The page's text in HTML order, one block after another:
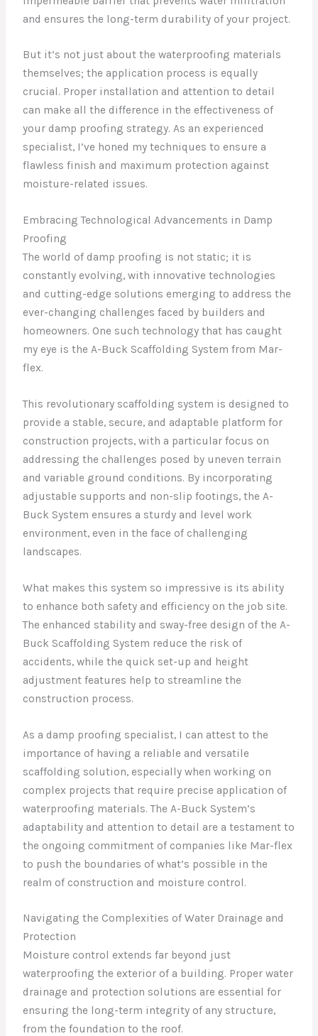
and ensures the long-term durability of your project.
But it’s not just about the waterproofing materials
themselves; the application process is equally
crucial. Proper installation and attention to detail
can make all the difference in the effectiveness of
your damp proofing strategy. As an experienced
specialist, I’ve honed my techniques to ensure a
flawless finish and maximum protection against
moisture-related issues.
Embracing Technological Advancements in Damp
Proofing
The world of damp proofing is not static; it is
constantly evolving, with innovative technologies
and cutting-edge solutions emerging to address the
ever-changing challenges faced by builders and
homeowners. One such technology that has caught
my eye is the A-Buck Scaffolding System from Mar-
flex.
This revolutionary scaffolding system is designed to
provide a stable, secure, and adaptable platform for
construction projects, with a particular focus on
addressing the challenges posed by uneven terrain
and variable ground conditions. By incorporating
adjustable supports and non-slip footings, the A-
Buck System ensures a sturdy and level work
environment, even in the face of challenging
landscapes.
What makes this system so impressive is its ability
to enhance both safety and efficiency on the job site.
The enhanced stability and sway-free design of the A-
Buck Scaffolding System reduce the risk of
accidents, while the quick set-up and height
adjustment features help to streamline the
construction process.
As a damp proofing specialist, I can attest to the
importance of having a reliable and versatile
scaffolding solution, especially when working on
complex projects that require precise application of
waterproofing materials. The A-Buck System’s
adaptability and attention to detail are a testament to
the ongoing commitment of companies like Mar-flex
to push the boundaries of what’s possible in the
realm of construction and moisture control.
Navigating the Complexities of Water Drainage and
Protection
Moisture control extends far beyond just
waterproofing the exterior of a building. Proper water
drainage and protection solutions are essential for
ensuring the long-term integrity of any structure,
from the foundation to the roof.